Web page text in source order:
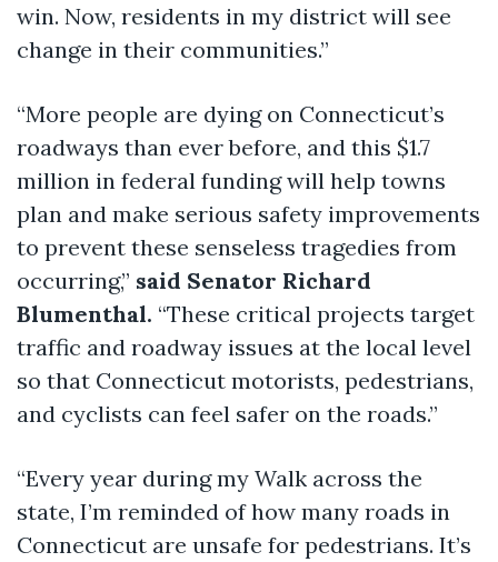
win. Now, residents in my district will see
change in their communities.”
“More people are dying on Connecticut’s
roadways than ever before, and this $1.7
million in federal funding will help towns
plan and make serious safety improvements
to prevent these senseless tragedies from
occurring,” said Senator Richard
Blumenthal. “These critical projects target
traffic and roadway issues at the local level
so that Connecticut motorists, pedestrians,
and cyclists can feel safer on the roads.”
“Every year during my Walk across the
state, I’m reminded of how many roads in
Connecticut are unsafe for pedestrians. It’s